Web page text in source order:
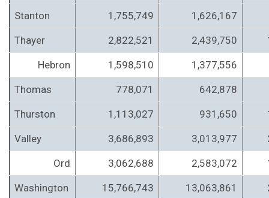
Stanton 1,755,749 1,626,167
Thayer 2,822,521 2,439,750
Hebron 1,598,510 1,377,556
Thomas 778,071 642,878
Thurston 1,113,027 931,650
Valley 3,686,893 3,013,977
Ord 3,062,688 2,583,072
Washington 15,766,743 13,063,861